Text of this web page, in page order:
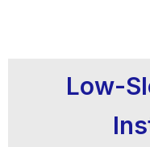
Low-